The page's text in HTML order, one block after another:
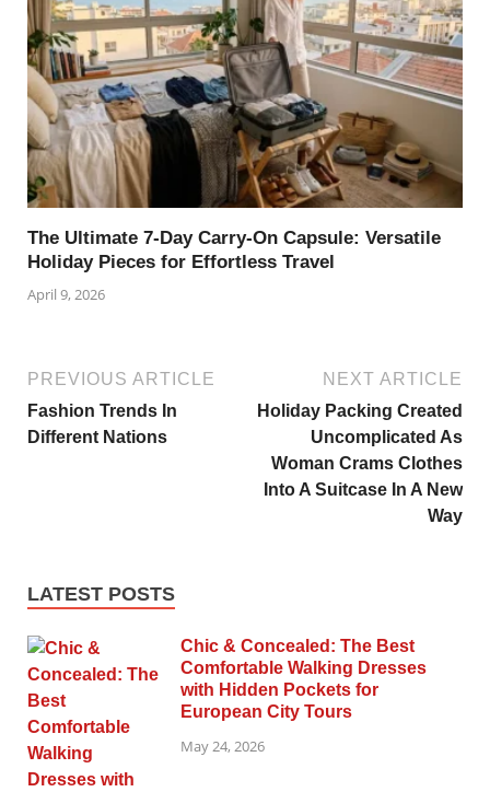
The Ultimate 7-Day Carry-On Capsule: Versatile
Holiday Pieces for Effortless Travel
April 9, 2026
PREVIOUS ARTICLE
Fashion Trends In
Different Nations
NEXT ARTICLE
Holiday Packing Created
Uncomplicated As
Woman Crams Clothes
Into A Suitcase In A New
Way
LATEST POSTS
Chic & Concealed: The Best
Comfortable Walking Dresses
with Hidden Pockets for
European City Tours
May 24, 2026